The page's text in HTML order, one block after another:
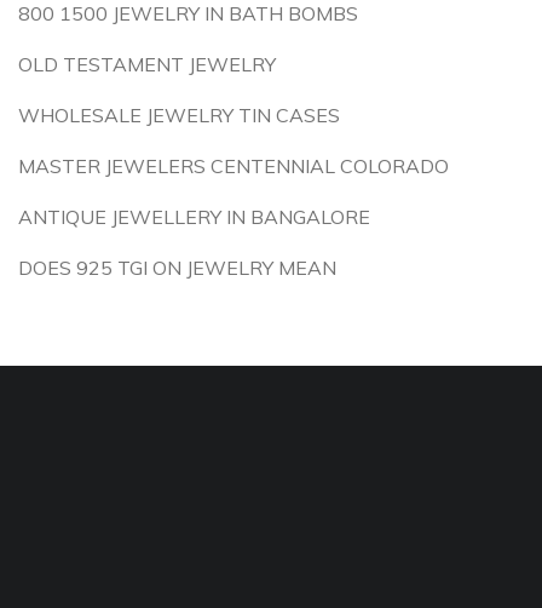
800 1500 JEWELRY IN BATH BOMBS
OLD TESTAMENT JEWELRY
WHOLESALE JEWELRY TIN CASES
MASTER JEWELERS CENTENNIAL COLORADO
ANTIQUE JEWELLERY IN BANGALORE
DOES 925 TGI ON JEWELRY MEAN